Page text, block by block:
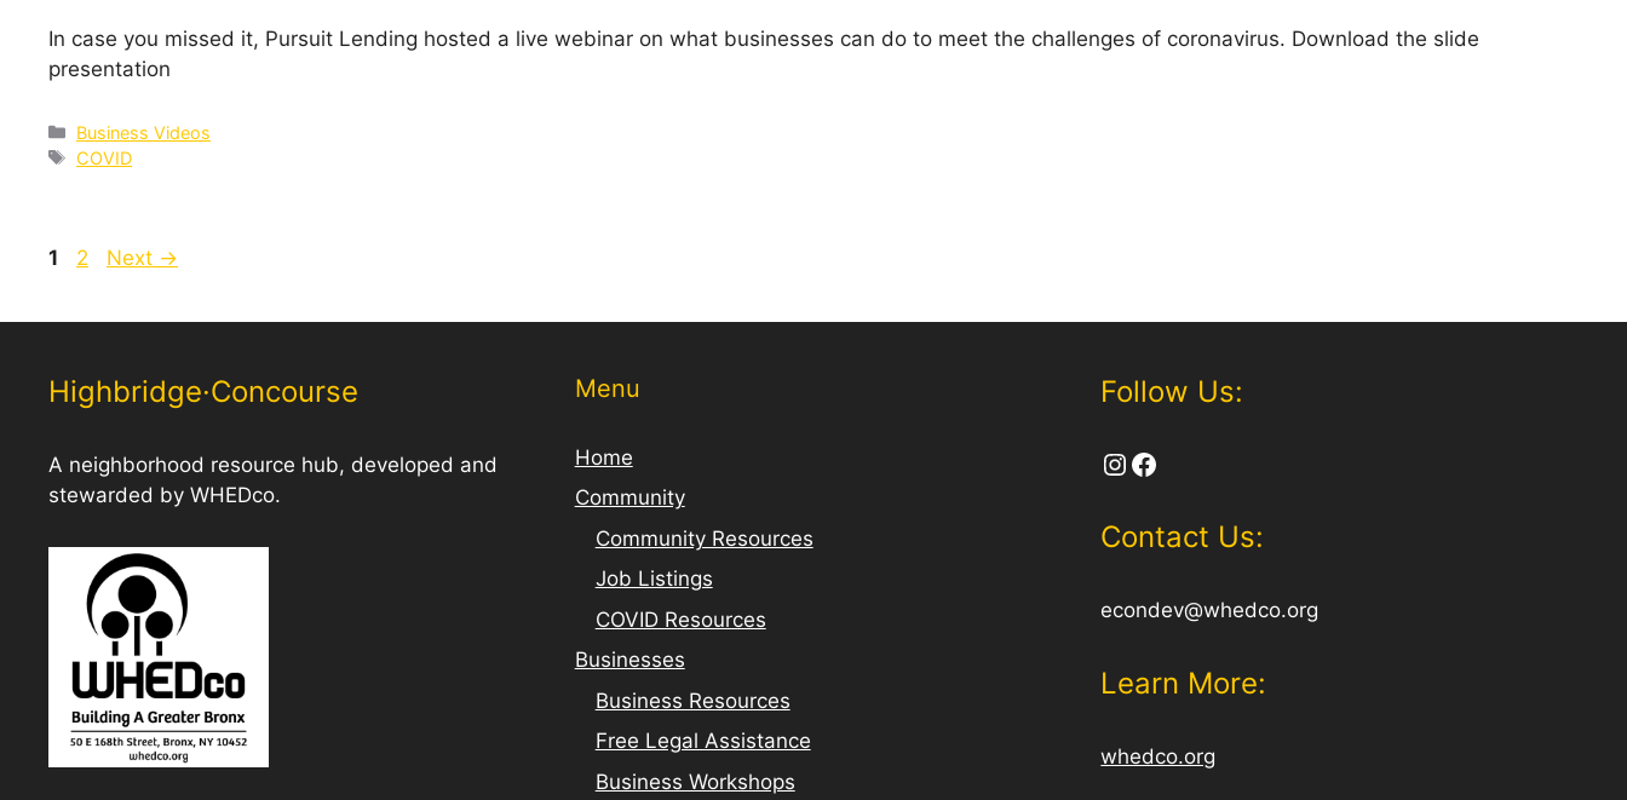
In case you missed it, Pursuit Lending hosted a live webinar on what businesses can do to meet the challenges of coronavirus. Download the slide
presentation
Categories
Business Videos
Tags
COVID
Page
1 Page
2 Next →
Highbridge·Concourse
A neighborhood resource hub, developed and
stewarded by WHEDco.
Menu
Home
Community
Community Resources
Job Listings
COVID Resources
Businesses
Business Resources
Free Legal Assistance
Business Workshops
Follow Us:
Instagram
Facebook
Contact Us:
econdev@whedco.org
Learn More:
whedco.org